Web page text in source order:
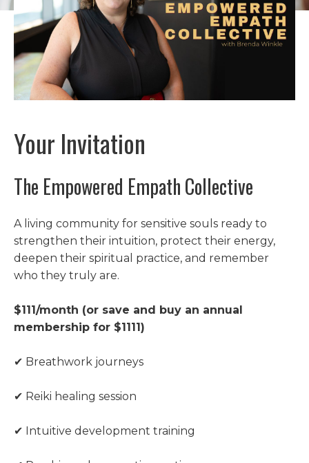
Your Invitation
The Empowered Empath Collective
A living community for sensitive souls ready to
strengthen their intuition, protect their energy,
deepen their spiritual practice, and remember
who they truly are.
$111/month (or save and buy an annual
membership for $1111)
✔ Breathwork journeys
✔ Reiki healing session
✔ Intuitive development training